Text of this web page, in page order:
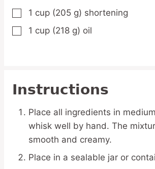
▢
1 cup (205 g) shortening
▢
1 cup (218 g) oil
Instructions
Place all ingredients in
whisk well by hand. The
smooth and creamy.
Place in a sealable jar or